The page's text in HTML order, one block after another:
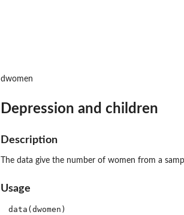
dwomen
Depression and children
Description
The data give the number of women from a
Usage
data(dwomen)